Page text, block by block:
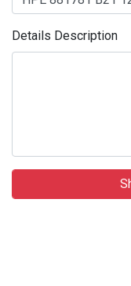
Details Description